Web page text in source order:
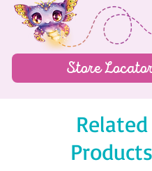
60 jump rings
6 clasps
Coralia's complete story
Color instructions
Store
Related
Products